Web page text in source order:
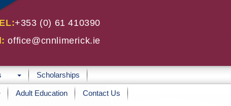
+353 (0) 61 410390
office@cnnlimerick.ie
Scholarships
Adult Education Contact Us